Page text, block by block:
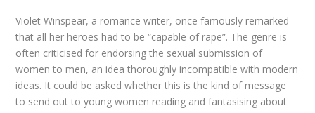
Violet Winspear, a romance writer, once famously remarked
that all her heroes had to be “capable of rape”. The genre is
often criticised for endorsing the sexual submission of
women to men, an idea thoroughly incompatible with modern
ideas. It could be asked whether this is the kind of message
to send out to young women reading and fantasising about